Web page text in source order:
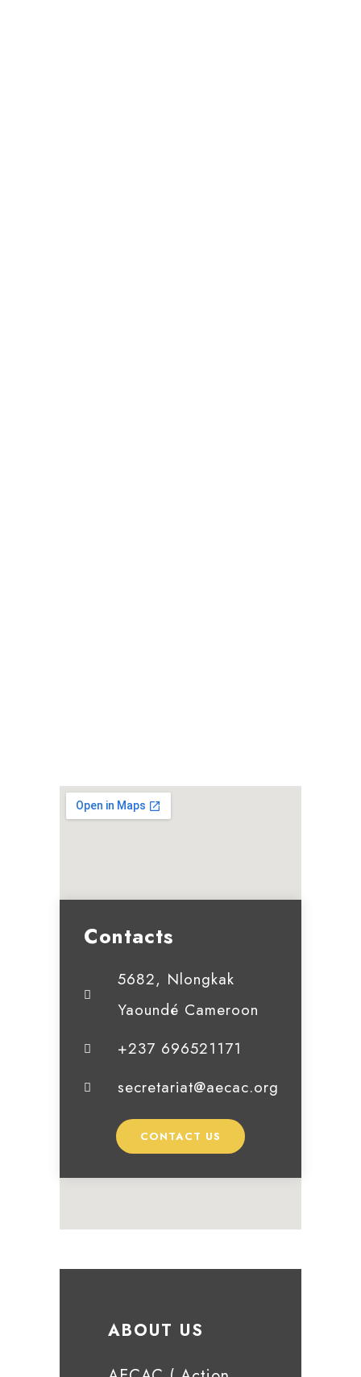
Contacts
5682, Nlongkak
Yaoundé Cameroon
+237 696521171
secretariat@aecac.org
CONTACT US
ABOUT US